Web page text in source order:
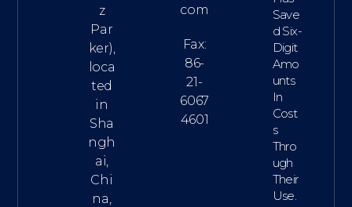
z
Par
ker),
loca
ted
in
Sha
ngh
ai,
Chi
na,
com
Fax:
86-
21-
6067
4601
Save
D Six-
Digit
Amo
Unts
In
Cost
S
Thro
Ugh
Their
Use.